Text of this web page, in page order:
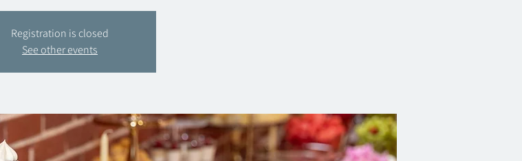
Registration is closed
See other events